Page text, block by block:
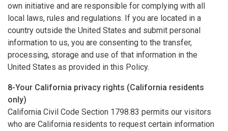
own initiative and are responsible for complying with all
local laws, rules and regulations. If you are located in a
country outside the United States and submit personal
information to us, you are consenting to the transfer,
processing, storage and use of that information in the
United States as provided in this Policy.
8-Your California privacy rights (California residents
only)
California Civil Code Section 1798.83 permits our visitors
who are California residents to request certain information